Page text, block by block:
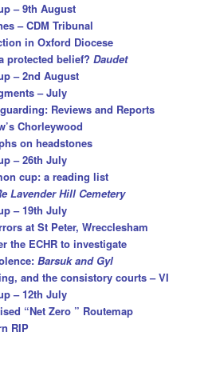
– 9th August
– CDM Tribunal
in Oxford Diocese
protected belief?Daudet
– 2nd August
– July
Reviews and Reports
Chorleywood
on headstones
– 26th July
cup: a reading list
Lavender Hill Cemetery
– 19th July
at St Peter, Wrecclesham
the ECHR to investigate
Barsuk and Gyl
and the consistory courts – VI
– 12th July
“Net Zero ” Routemap
RIP